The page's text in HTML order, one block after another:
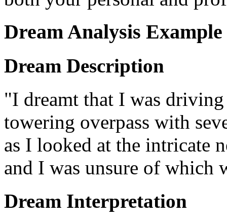
Dream Analysis Example
Dream Description
"I dreamt that I was
towering overpass with
as I looked at the intricate
and I was unsure of which
Dream Interpretation